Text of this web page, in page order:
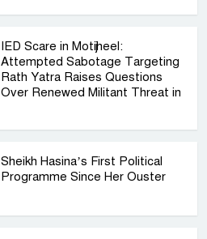
IED Scare in Motijheel:
Attempted Sabotage Targeting
Rath Yatra Raises Questions
Over Renewed Militant Threat in
Sheikh Hasina’s First Political
Programme Since Her Ouster